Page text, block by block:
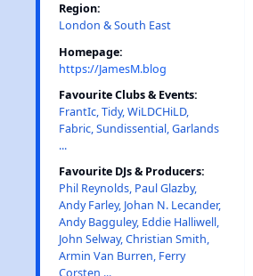
Region:
London & South East
Homepage:
https://JamesM.blog
Favourite Clubs & Events:
FrantIc, Tidy, WiLDCHiLD,
Fabric, Sundissential, Garlands
...
Favourite DJs & Producers:
Phil Reynolds, Paul Glazby,
Andy Farley, Johan N. Lecander,
Andy Bagguley, Eddie Halliwell,
John Selway, Christian Smith,
Armin Van Burren, Ferry
Corsten ...